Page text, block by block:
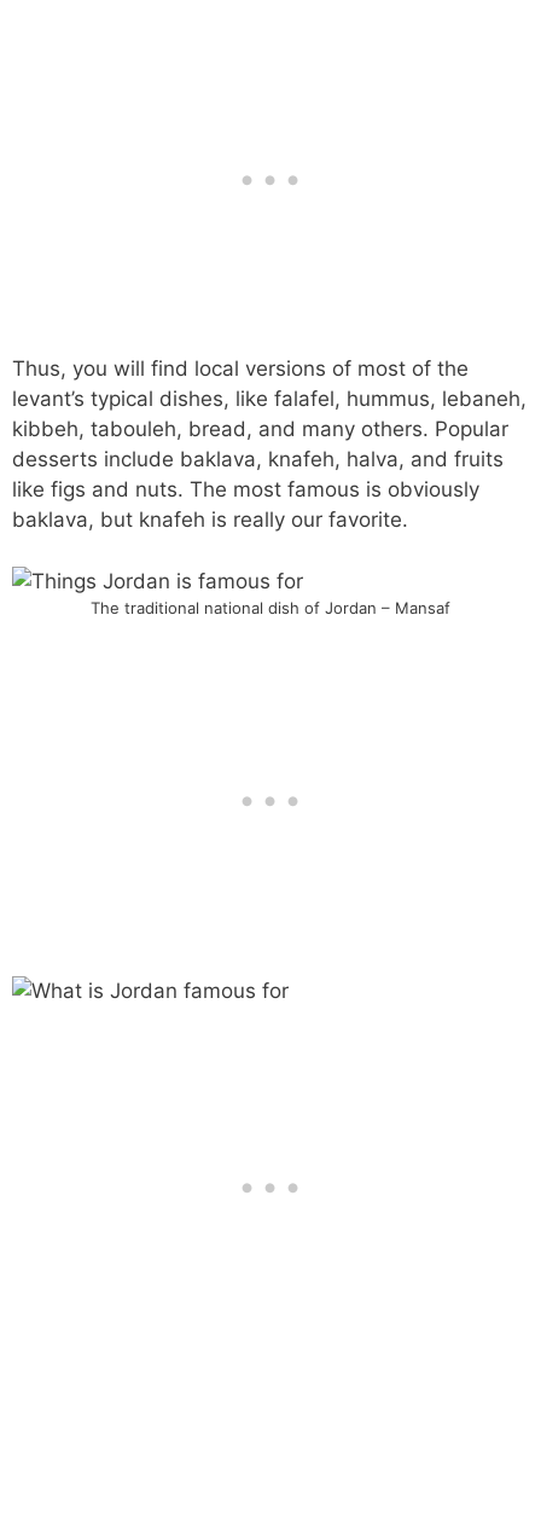
Thus, you will find local versions of most of the
levant’s typical dishes, like falafel, hummus, lebaneh,
kibbeh, tabouleh, bread, and many others. Popular
desserts include baklava, knafeh, halva, and fruits
like figs and nuts. The most famous is obviously
baklava, but knafeh is really our favorite.
The traditional national dish of Jordan – Mansaf